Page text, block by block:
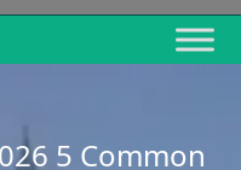
5 Common